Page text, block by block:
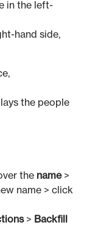
in the left-
hand side,
the people
the name>
name > click
> Backfill